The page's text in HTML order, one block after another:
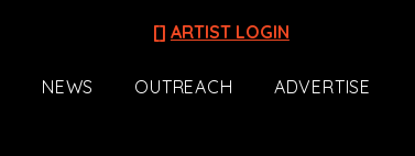
[] ARTIST LOGIN
NEWS OUTREACH ADVERTISE